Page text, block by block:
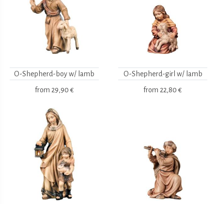
O-Shepherd-boy w/ lamb
from 29,90 €
O-Shepherd-girl w/ lamb
from 22,80 €